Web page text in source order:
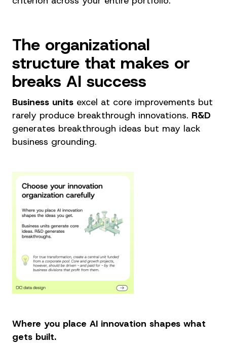
The organizational
structure that makes or
breaks AI success
Business units excel at core improvements but
rarely produce breakthrough innovations. R&D
generates breakthrough ideas but may lack
business grounding.
Where you place AI innovation shapes what
gets built.